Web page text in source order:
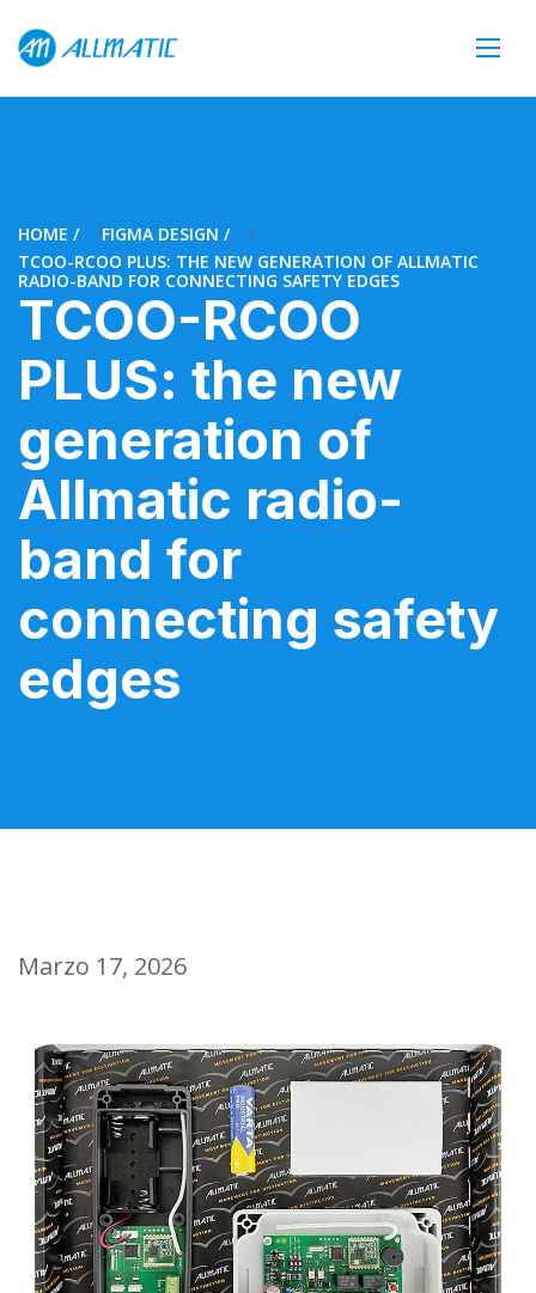
HOME
FIGMA DESIGN
TCOO-RCOO PLUS: THE NEW GENERATION OF ALLMATIC
RADIO-BAND FOR CONNECTING SAFETY EDGES
TCOO-RCOO
PLUS: the new
generation of
Allmatic radio-
band for
connecting safety
edges
Marzo 17, 2026